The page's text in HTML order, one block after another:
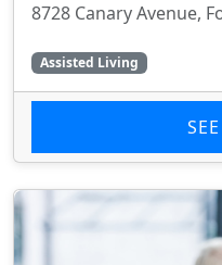
8728 Canary Avenue,
Assisted Living